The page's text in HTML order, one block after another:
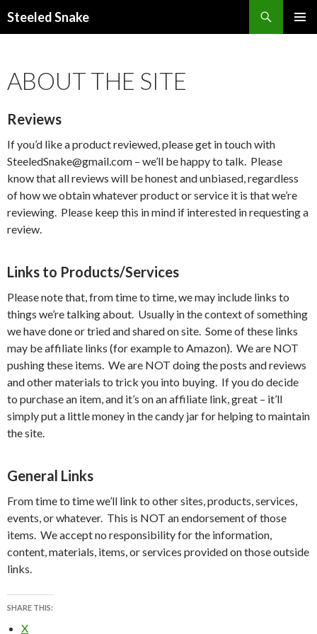
Steeled Snake
ABOUT THE SITE
Reviews
If you’d like a product reviewed, please get in touch with
SteeledSnake@gmail.com – we’ll be happy to talk. Please
know that all reviews will be honest and unbiased, regardless
of how we obtain whatever product or service it is that we’re
reviewing. Please keep this in mind if interested in requesting a
review.
Links to Products/Services
Please note that, from time to time, we may include links to
things we’re talking about. Usually in the context of something
we have done or tried and shared on site. Some of these links
may be affiliate links (for example to Amazon). We are NOT
pushing these items. We are NOT doing the posts and reviews
and other materials to trick you into buying. If you do decide
to purchase an item, and it’s on an affiliate link, great – it’ll
simply put a little money in the candy jar for helping to maintain
the site.
General Links
From time to time we’ll link to other sites, products, services,
events, or whatever. This is NOT an endorsement of those
items. We accept no responsibility for the information,
content, materials, items, or services provided on those outside
links.
SHARE THIS:
X